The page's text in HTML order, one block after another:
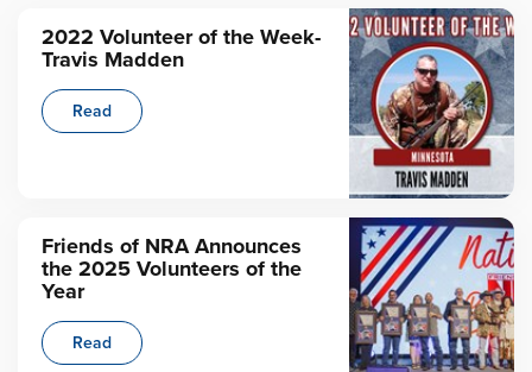
2022 Volunteer of the Week-
Travis Madden
Read
Friends of NRA Announces
the 2025 Volunteers of the
Year
Read